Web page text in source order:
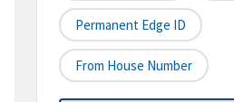
Permanent Edge ID
From House Number